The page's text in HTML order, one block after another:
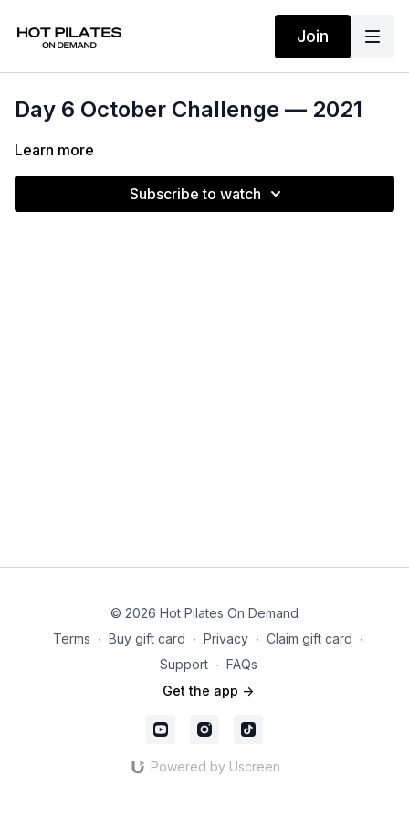
Join
Day 6 October Challenge — 2021
Learn more
Subscribe to watch
© 2026 Hot Pilates On Demand
Terms ∙ Buy gift card ∙ Privacy ∙ Claim gift card ∙
Support ∙ FAQs
Get the app ->
Powered by Uscreen